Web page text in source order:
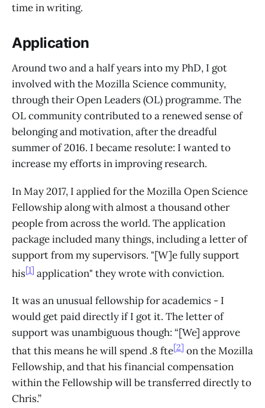
time in writing.
Application
Around two and a half years into my PhD, I got
involved with the Mozilla Science community,
through their Open Leaders (OL) programme. The
OL community contributed to a renewed sense of
belonging and motivation, after the dreadful
summer of 2016. I became resolute: I wanted to
increase my efforts in improving research.
In May 2017, I applied for the Mozilla Open Science
Fellowship along with almost a thousand other
people from across the world. The application
package included many things, including a letter of
support from my supervisors. "[W]e fully support
his[1] application" they wrote with conviction.
It was an unusual fellowship for academics - I
would get paid directly if I got it. The letter of
support was unambiguous though: “[We] approve
that this means he will spend .8 fte[2] on the Mozilla
Fellowship, and that his financial compensation
within the Fellowship will be transferred directly to
Chris.”